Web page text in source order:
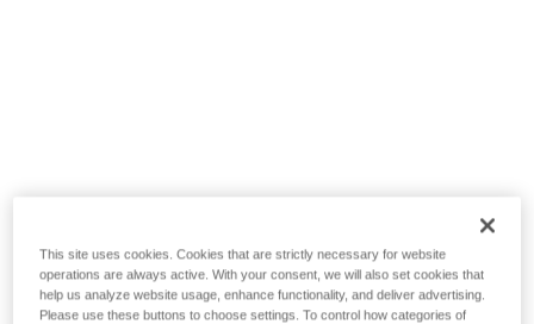
This site uses cookies. Cookies that are strictly necessary for website
operations are always active. With your consent, we will also set cookies that
help us analyze website usage, enhance functionality, and deliver advertising.
Please use these buttons to choose settings. To control how categories of